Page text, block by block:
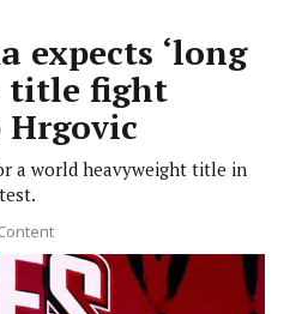
expects ‘long
title fight
a world heavyweight title in